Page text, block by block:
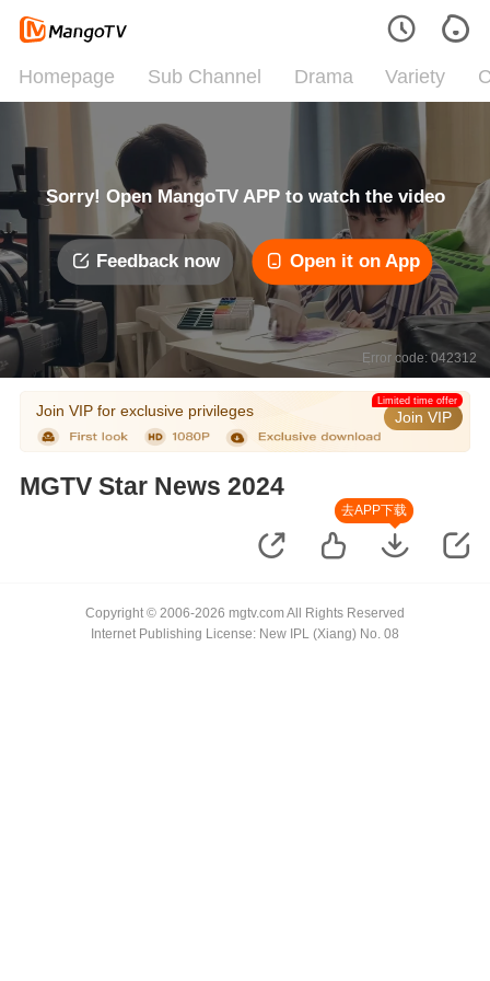
Homepage Sub Channel Drama Variety
Sorry! Open MangoTV APP to watch the video
Feedback now Open it on App
Error code: 042312
Join VIP for exclusive privileges Join VIP
Limited time offer
MGTV Star News 2024
去APP下载
Copyright © 2006-2026 mgtv.com All Rights Reserved
Internet Publishing License: New IPL (Xiang) No. 08